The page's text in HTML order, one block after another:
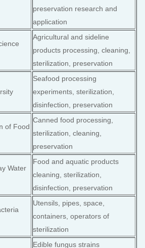
preservation research and
application
Agricultural and sideline
products processing, cleaning,
sterilization, preservation
Seafood processing
experiments, sterilization,
disinfection, preservation
of Food
Canned food processing,
sterilization, cleaning,
preservation
Water
Food and aquatic products
cleaning, sterilization,
disinfection, preservation
Utensils, pipes, space,
containers, operators of
sterilization
Edible fungus strains